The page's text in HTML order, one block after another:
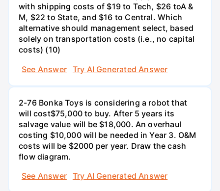
with shipping costs of $19 to Tech, $26 toA &
M, $22 to State, and $16 to Central. Which
alternative should management select, based
solely on transportation costs (i.e., no capital
costs) (10)
See Answer
Try AI Generated Answer
2-76 Bonka Toys is considering a robot that
will cost$75,000 to buy. After 5 years its
salvage value will be $18,000. An overhaul
costing $10,000 will be needed in Year 3. O&M
costs will be $2000 per year. Draw the cash
flow diagram.
See Answer
Try AI Generated Answer